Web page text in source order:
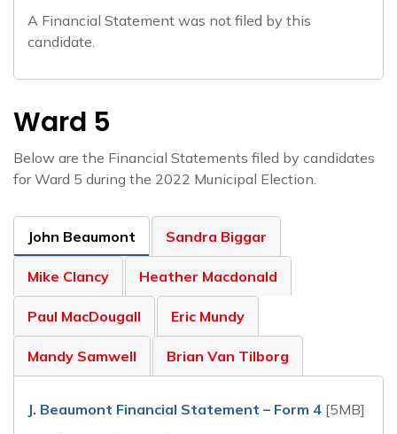
A Financial Statement was not filed by this
candidate.
Ward 5
Below are the Financial Statements filed by candidates
for Ward 5 during the 2022 Municipal Election.
John Beaumont Sandra Biggar
Mike Clancy Heather Macdonald
Paul MacDougall Eric Mundy
Mandy Samwell Brian Van Tilborg
J. Beaumont Financial Statement – Form 4 [5MB]